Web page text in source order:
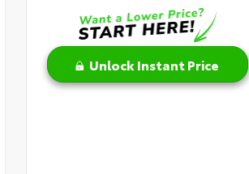
Unlock Instant Price